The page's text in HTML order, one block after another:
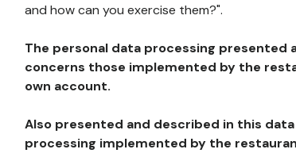
and how can you exercise them?".
The personal data processing
concerns those implemented by the
own account.
Also presented and described in this
processing implemented by the